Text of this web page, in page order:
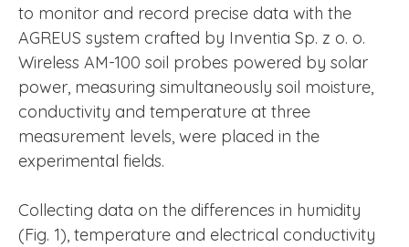
to monitor and record precise data with the
AGREUS system crafted by Inventia Sp. z o. o.
Wireless AM-100 soil probes powered by solar
power, measuring simultaneously soil moisture,
conductivity and temperature at three
measurement levels, were placed in the
experimental fields.
Collecting data on the differences in humidity
(Fig. 1), temperature and electrical conductivity